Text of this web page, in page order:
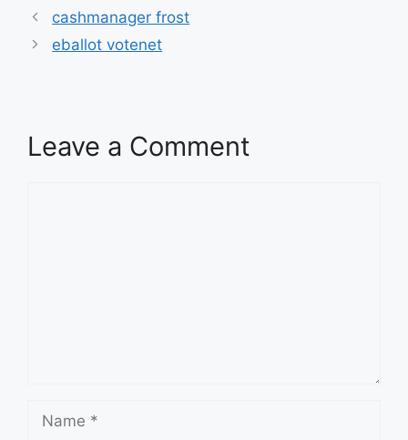
cashmanager frost
eballot votenet
Leave a Comment